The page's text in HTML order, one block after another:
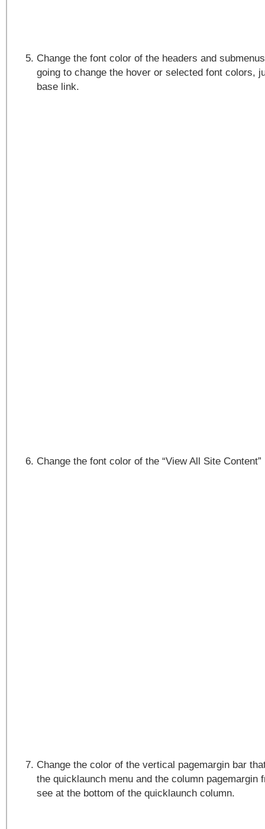
Change the font color of the headers and
going to change the hover or selected font colors,
base link.
Change the font color of the “View All Site Content”
Change the color of the vertical pagemargin bar
the quicklaunch menu and the column pagemargin
see at the bottom of the quicklaunch column.